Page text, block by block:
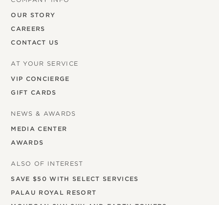
OUR STORY
CAREERS
CONTACT US
AT YOUR SERVICE
VIP CONCIERGE
GIFT CARDS
NEWS & AWARDS
MEDIA CENTER
AWARDS
ALSO OF INTEREST
SAVE $50 WITH SELECT SERVICES
PALAU ROYAL RESORT